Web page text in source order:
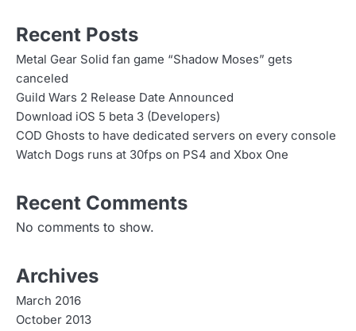
Recent Posts
Metal Gear Solid fan game “Shadow Moses” gets
canceled
Guild Wars 2 Release Date Announced
Download iOS 5 beta 3 (Developers)
COD Ghosts to have dedicated servers on every console
Watch Dogs runs at 30fps on PS4 and Xbox One
Recent Comments
No comments to show.
Archives
March 2016
October 2013